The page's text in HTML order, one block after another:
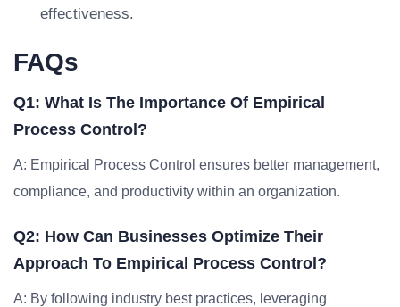
effectiveness.
FAQs
Q1: What Is The Importance Of Empirical
Process Control?
A: Empirical Process Control ensures better management,
compliance, and productivity within an organization.
Q2: How Can Businesses Optimize Their
Approach To Empirical Process Control?
A: By following industry best practices, leveraging